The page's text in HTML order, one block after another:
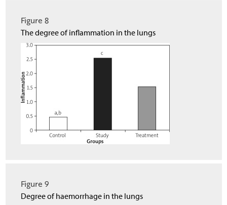
Figure 8
The degree of inflammation in the lungs
Figure 9
Degree of haemorrhage in the lungs